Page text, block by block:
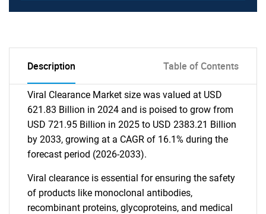
Description Table of Contents
Viral Clearance Market size was valued at USD
621.83 Billion in 2024 and is poised to grow from
USD 721.95 Billion in 2025 to USD 2383.21 Billion
by 2033, growing at a CAGR of 16.1% during the
forecast period (2026-2033).
Viral clearance is essential for ensuring the safety
of products like monoclonal antibodies,
recombinant proteins, glycoproteins, and medical